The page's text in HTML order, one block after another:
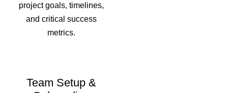
project goals, timelines,
and critical success
metrics.
Team Setup &